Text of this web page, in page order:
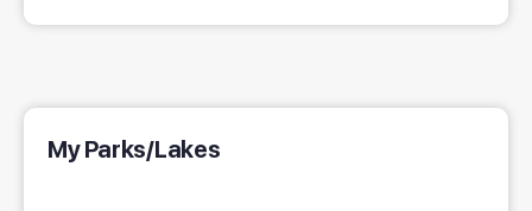
My Parks/Lakes